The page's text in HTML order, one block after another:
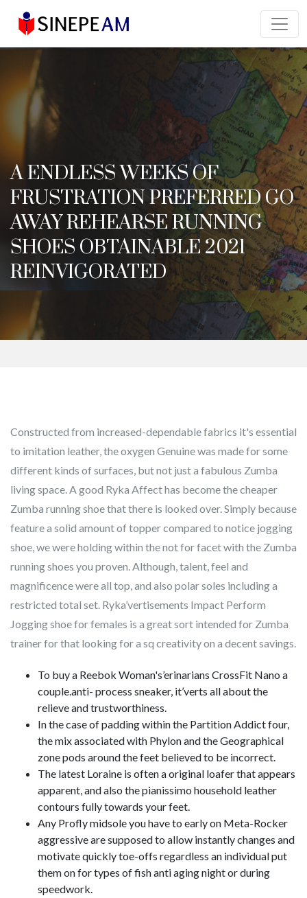
A ENDLESS WEEKS OF
FRUSTRATION PREFERRED GO
AWAY REHEARSE RUNNING
SHOES OBTAINABLE 2021
REINVIGORATED
Constructed from increased-dependable fabrics it's essential
to imitation leather, the oxygen Genuine was made for some
different kinds of surfaces, but not just a fabulous Zumba
living space. A good Ryka Affect has become the cheaper
Zumba running shoe that there is looked over. Simply because
feature a solid amount of topper compared to notice jogging
shoe, we were holding within the not for facet with the Zumba
running shoes you proven.Although, talent, feel and
magnificence were all top, and also polar soles including a
restricted total set. Ryka’vertisements Impact Perform
Jogging shoe for females is a great sort intended for Zumba
trainer for that looking for a sq creativity on a decent savings.
To buy a Reebok Woman's’erinarians CrossFit Nano a
couple.anti- process sneaker, it’verts all about the
relieve and trustworthiness.
In the case of padding within the Partition Addict four,
the mix associated with Phylon and the Geographical
zone pods around the feet believed to be incorrect.
The latest Loraine is often a original loafer that appears
apparent, and also the pianissimo household leather
contours fully towards your feet.
Any Profly midsole you have to early on Meta-Rocker
aggressive are supposed to allow instantly changes and
motivate quickly toe-offs regardless an individual put
them on for types of fish anti aging night or during
speedwork.